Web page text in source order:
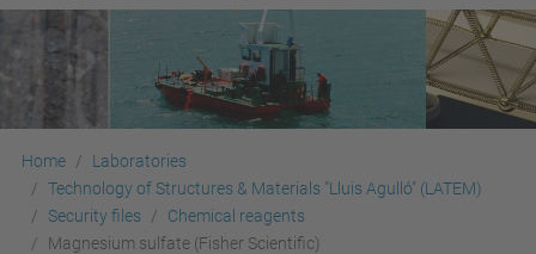
Home
Laboratories
Technology of Structures & Materials "Lluis Agulló" (LATEM)
Security files
Chemical reagents
Magnesium sulfate (Fisher Scientific)